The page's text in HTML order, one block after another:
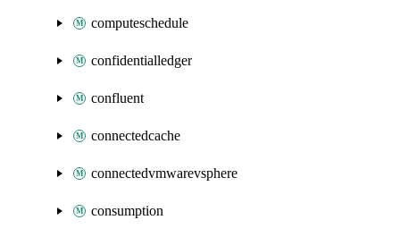
computeschedule
confidentialledger
confluent
connectedcache
connectedvmwarevsphere
consumption